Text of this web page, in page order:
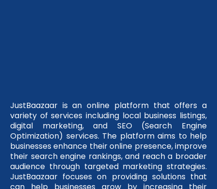
JustBaazaar is an online platform that offers a
variety of services including local business listings,
digital marketing, and SEO (Search Engine
Optimization) services. The platform aims to help
businesses enhance their online presence, improve
their search engine rankings, and reach a broader
audience through targeted marketing strategies.
JustBaazaar focuses on providing solutions that
can help businesses grow by increasing their